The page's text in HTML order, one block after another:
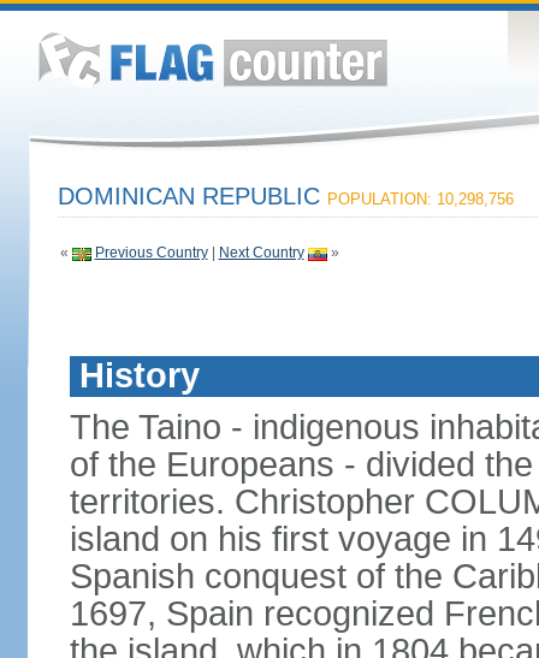
DOMINICAN REPUBLIC POPULATION: 10,298,756
« Previous Country| Next Country »
History
The Taino - indigenous
of the Europeans - divided
territories. Christopher
island on his first voyage in
Spanish conquest of the
1697, Spain recognized